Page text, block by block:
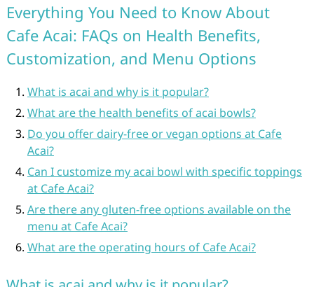
Everything You Need to Know About
Cafe Acai: FAQs on Health Benefits,
Customization, and Menu Options
What is acai and why is it popular?
What are the health benefits of acai bowls?
Do you offer dairy-free or vegan options at Cafe
Acai?
Can I customize my acai bowl with specific toppings
at Cafe Acai?
Are there any gluten-free options available on the
menu at Cafe Acai?
What are the operating hours of Cafe Acai?